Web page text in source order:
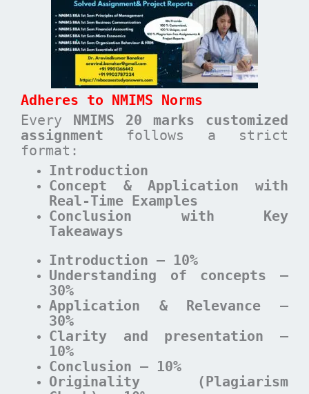
Adheres to NMIMS Norms
Every NMIMS 20 marks customized
assignment follows a strict
format:
Introduction
Concept & Application with
Real-Time Examples
Conclusion with Key
Takeaways
Introduction – 10%
Understanding of concepts –
30%
Application & Relevance –
30%
Clarity and presentation –
10%
Conclusion – 10%
Originality (Plagiarism